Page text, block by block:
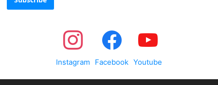
Instagram Facebook Youtube